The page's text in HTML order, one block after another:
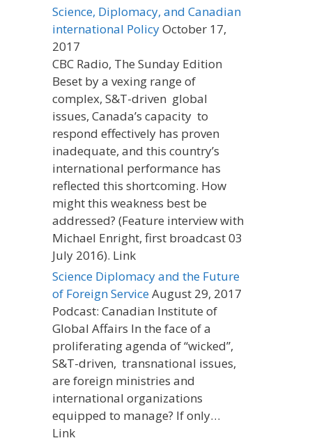
Science, Diplomacy, and Canadian
international PolicyOctober 17,
2017
CBC Radio, The Sunday Edition
Beset by a vexing range of
complex, S&T-driven global
issues, Canada’s capacity to
respond effectively has proven
inadequate, and this country’s
international performance has
reflected this shortcoming. How
might this weakness best be
addressed? (Feature interview with
Michael Enright, first broadcast 03
July 2016). Link
Science Diplomacy and the Future
of Foreign ServiceAugust 29, 2017
Podcast: Canadian Institute of
Global Affairs In the face of a
proliferating agenda of “wicked”,
S&T-driven, transnational issues,
are foreign ministries and
international organizations
equipped to manage? If only…
Link